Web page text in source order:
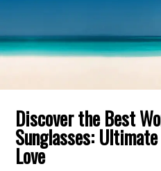
Discover the Best
Sunglasses: Ultimate
Love